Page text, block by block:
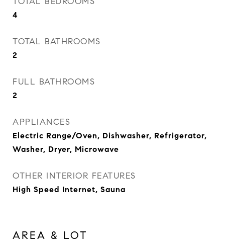
4
TOTAL BATHROOMS
2
FULL BATHROOMS
2
APPLIANCES
Electric Range/Oven, Dishwasher, Refrigerator,
Washer, Dryer, Microwave
OTHER INTERIOR FEATURES
High Speed Internet, Sauna
AREA & LOT